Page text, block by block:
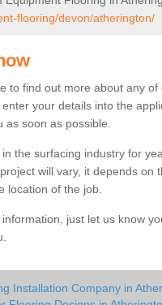
flooring/devon/atherington/
to find out more about any
enter your details into the
as soon as possible.
the surfacing industry for
will vary, it depends
location of the job.
just let us know
Installation Company in